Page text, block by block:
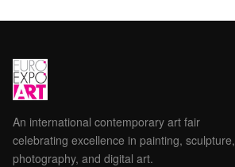
An international contemporary art fair
celebrating excellence in painting, sculpture,
photography, and digital art.